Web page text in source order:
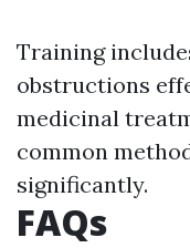
Training
obstructions
medicinal
common
significantly.
FAQs